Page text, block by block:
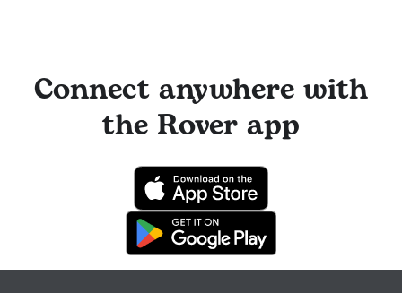
Connect anywhere with
the Rover app